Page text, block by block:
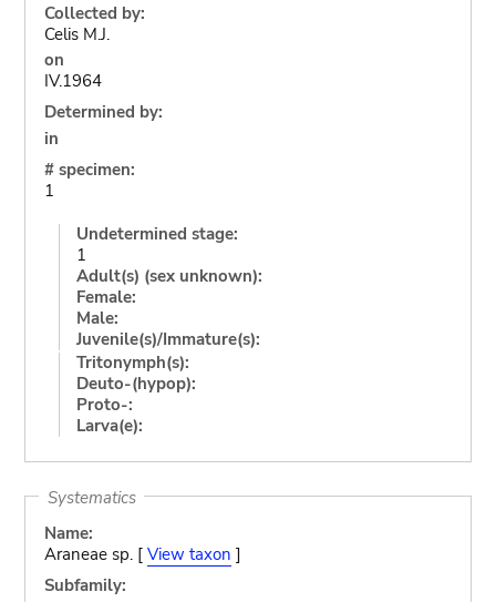
Collected by:
Celis M.J.
on
IV.1964
Determined by:
in
# specimen:
1
Undetermined stage:
1
Adult(s) (sex unknown):
Female:
Male:
Juvenile(s)/Immature(s):
Tritonymph(s):
Deuto-(hypop):
Proto-:
Larva(e):
Systematics
Name:
Araneae sp. [ View taxon ]
Subfamily: